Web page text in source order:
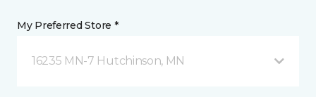
My Preferred Store *
16235 MN-7 Hutchinson, MN